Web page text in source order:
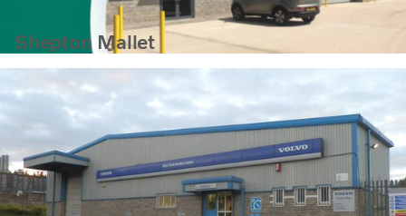
Shepton Mallet